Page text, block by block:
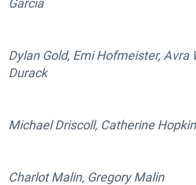
Garcia
Dylan Gold, Emi Hofmeister, Avra
Durack
Michael Driscoll, Catherine
Charlot Malin, Gregory Malin